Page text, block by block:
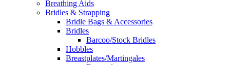
Breathing Aids
Bridles & Strapping
Bridle Bags & Accessories
Bridles
Barcoo/Stock Bridles
Hobbles
Breastplates/Martingales